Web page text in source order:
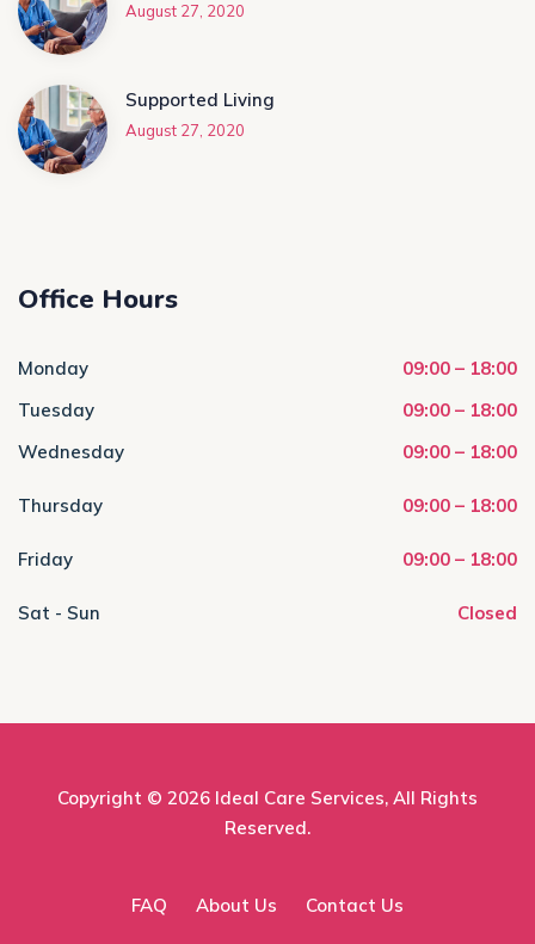
August 27, 2020
Supported Living
August 27, 2020
Office Hours
Monday
09:00 – 18:00
Tuesday
09:00 – 18:00
Wednesday
09:00 – 18:00
Thursday 09:00 – 18:00
Friday 09:00 – 18:00
Sat - Sun Closed
Copyright © 2026 Ideal Care Services, All Rights
Reserved.
FAQ About Us Contact Us